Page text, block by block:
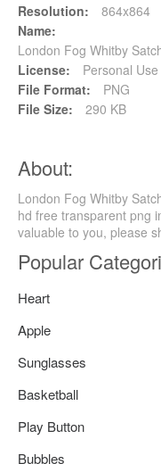
Resolution:
864x864
Name:
London Fog Whitby
License:
Personal Use
File Format:
PNG
File Size:
290 KB
About:
London Fog Whitby
hd free transparent png
valuable to you, please
Popular
Heart
Apple
Sunglasses
Basketball
Play Button
Bubbles